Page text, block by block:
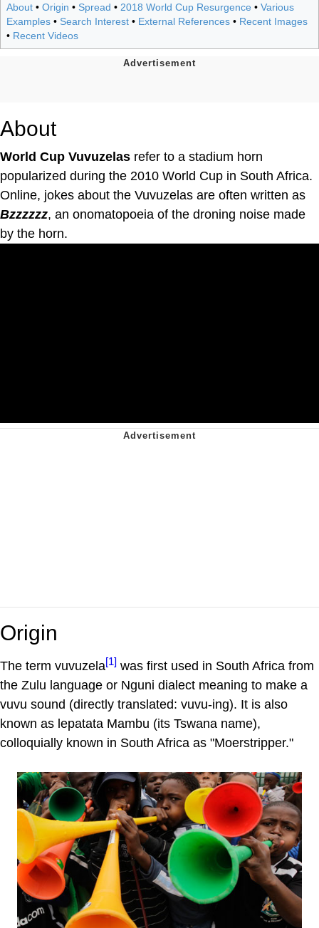
About • Origin • Spread • 2018 World Cup Resurgence • Various
Examples • Search Interest • External References • Recent Images
• Recent Videos
About
World Cup Vuvuzelas refer to a stadium horn
popularized during the 2010 World Cup in South Africa.
Online, jokes about the Vuvuzelas are often written as
Bzzzzzz, an onomatopoeia of the droning noise made
by the horn.
Origin
The term vuvuzela[1] was first used in South Africa from
the Zulu language or Nguni dialect meaning to make a
vuvu sound (directly translated: vuvu-ing). It is also
known as lepatata Mambu (its Tswana name),
colloquially known in South Africa as "Moerstripper."